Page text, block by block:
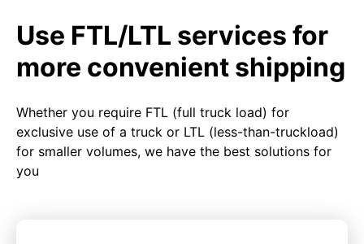
Use FTL/LTL services for
more convenient shipping
Whether you require FTL (full truck load) for
exclusive use of a truck or LTL (less-than-truckload)
for smaller volumes, we have the best solutions for
you